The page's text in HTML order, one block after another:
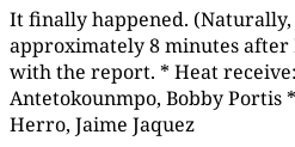
It finally happened.
approximately 8 minutes after
with the report. * Heat
Antetokounmpo, Bobby Portis
Herro, Jaime Jaquez